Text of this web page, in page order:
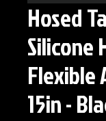
Hosed
Silicone
Flexible
15in -